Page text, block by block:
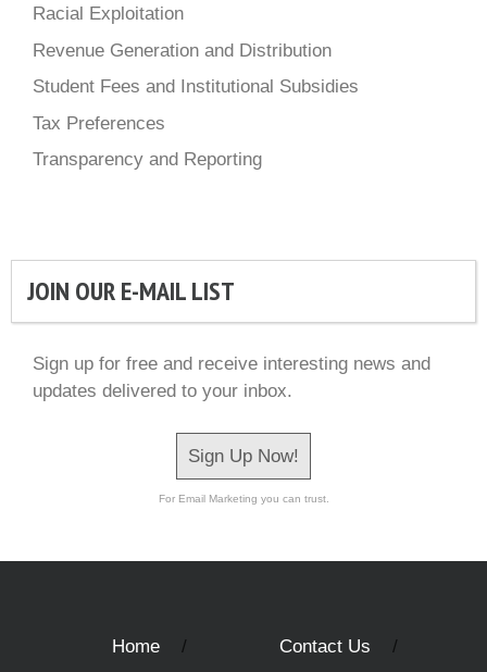
Racial Exploitation
Revenue Generation and Distribution
Student Fees and Institutional Subsidies
Tax Preferences
Transparency and Reporting
JOIN OUR E-MAIL LIST
Sign up for free and receive interesting news and
updates delivered to your inbox.
Sign Up Now!
For Email Marketing you can trust.
Home
Contact Us